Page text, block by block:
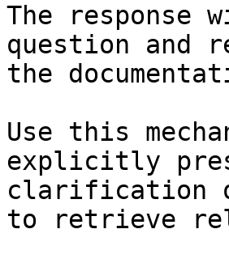
The
question and
the
Use this
explicitly
clarification